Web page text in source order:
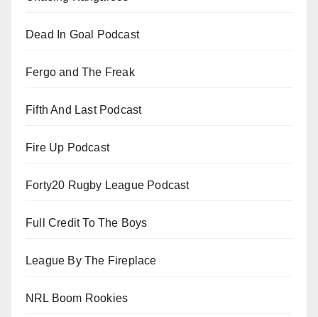
Dead In Goal Podcast
Fergo and The Freak
Fifth And Last Podcast
Fire Up Podcast
Forty20 Rugby League Podcast
Full Credit To The Boys
League By The Fireplace
NRL Boom Rookies